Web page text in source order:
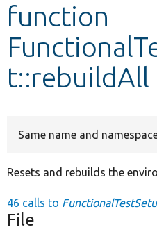
Other projects
Develop for Drupal
function
t::rebuildAll
Same name and
Resets and rebuilds the
46 calls to
File